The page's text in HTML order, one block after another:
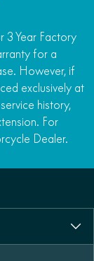
3 Year Factory
for a
However, if
exclusively at
history,
For
Dealer.